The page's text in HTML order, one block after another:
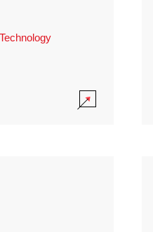
Technology